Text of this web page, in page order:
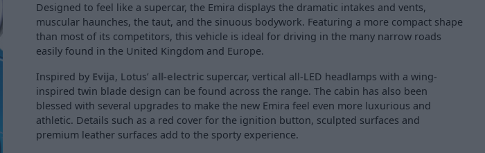
Designed to feel like a supercar, the Emira displays the dramatic intakes and vents,
muscular haunches, the taut, and the sinuous bodywork. Featuring a more compact shape
than most of its competitors, this vehicle is ideal for driving in the many narrow roads
easily found in the United Kingdom and Europe.
Inspired by Evija, Lotus’ all-electric supercar, vertical all-LED headlamps with a wing-
inspired twin blade design can be found across the range. The cabin has also been
blessed with several upgrades to make the new Emira feel even more luxurious and
athletic. Details such as a red cover for the ignition button, sculpted surfaces and
premium leather surfaces add to the sporty experience.